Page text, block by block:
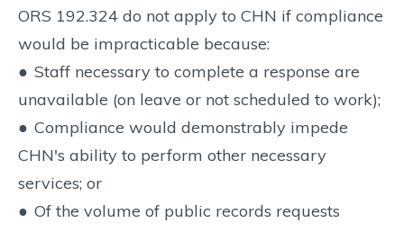
ORS 192.324 do not apply to CHN if compliance
would be impracticable because:
● Staff necessary to complete a response are
unavailable (on leave or not scheduled to work);
● Compliance would demonstrably impede
CHN's ability to perform other necessary
services; or
● Of the volume of public records requests